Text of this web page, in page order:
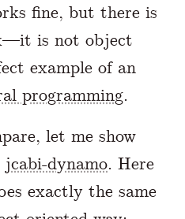
fine, but there is
is not object
example of an
programming.
let me show
jcabi-dynamo. Here
exactly the same